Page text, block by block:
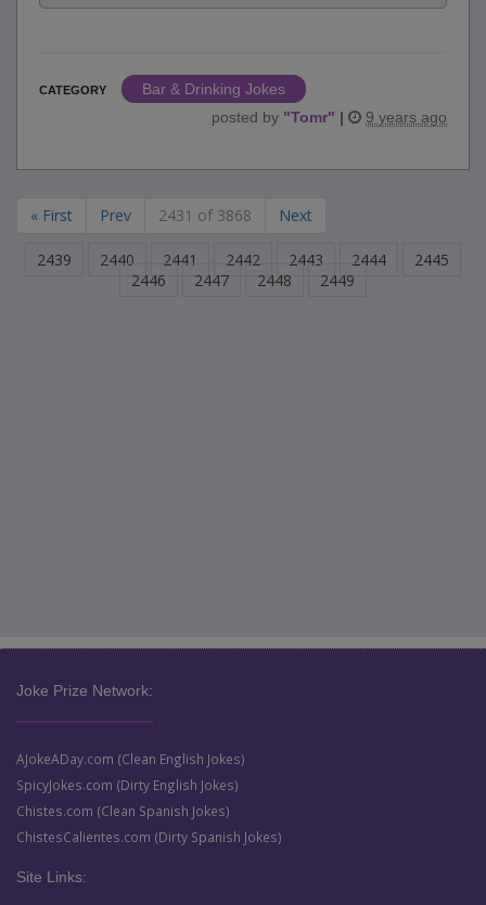
CATEGORY
Bar & Drinking Jokes
posted by "Tomr" | 9 years ago
« First Prev 2431 of 3868 Next
2439 2440 2441 2442 2443 2444
2445
2446
2447 2448 2449
Joke Prize Network:
AJokeADay.com (Clean English Jokes)
SpicyJokes.com (Dirty English Jokes)
Chistes.com (Clean Spanish Jokes)
ChistesCalientes.com (Dirty Spanish Jokes)
Site Links: